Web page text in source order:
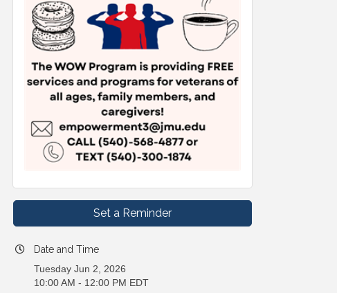
Set a Reminder
Date and Time
Tuesday Jun 2, 2026
10:00 AM - 12:00 PM EDT